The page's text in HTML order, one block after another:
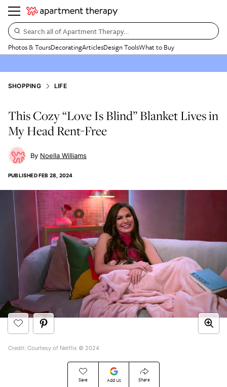
Search all of Apartment Therapy…
Photos & ToursDecoratingArticlesDesign ToolsWhat to Buy
SHOPPING LIFE
This Cozy “Love Is Blind” Blanket Lives in
My Head Rent-Free
Noella Williams
PUBLISHEDFEB 28, 2024
Save Add Us Share
Credit: Courtesy of Netflix © 2024